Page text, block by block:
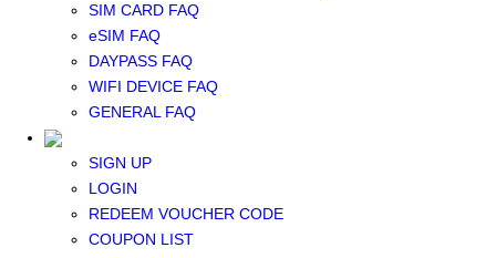
SIM CARD FAQ
eSIM FAQ
DAYPASS FAQ
WIFI DEVICE FAQ
GENERAL FAQ
SIGN UP
LOGIN
REDEEM VOUCHER CODE
COUPON LIST
RENT WIFI
TAIWAN WIFI
JAPAN WIFI
SOUTH KOREA WIFI
China+HK+Macau WIFI
EUROPE WIFI
NORTH AMERICA WIFI
New Zealand+Australia WIFI
Middle East+Africa WIFI